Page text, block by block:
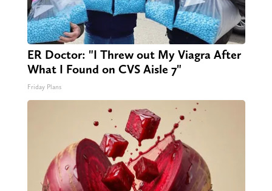
ER Doctor: "I Threw out My Viagra After
What I Found on CVS Aisle 7"
Friday Plans